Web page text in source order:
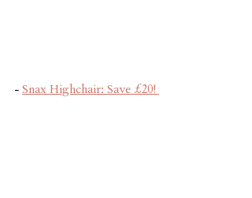
- Snax Highchair: Save £20!